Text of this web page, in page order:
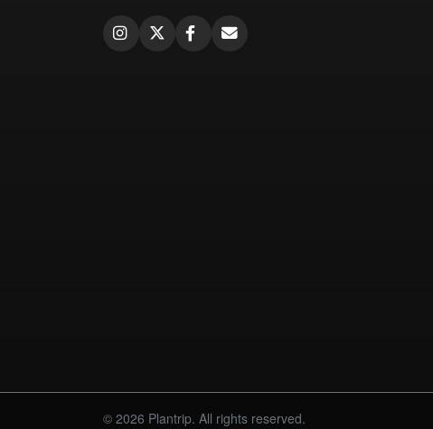
© 2026 Plantrip. All rights reserved.